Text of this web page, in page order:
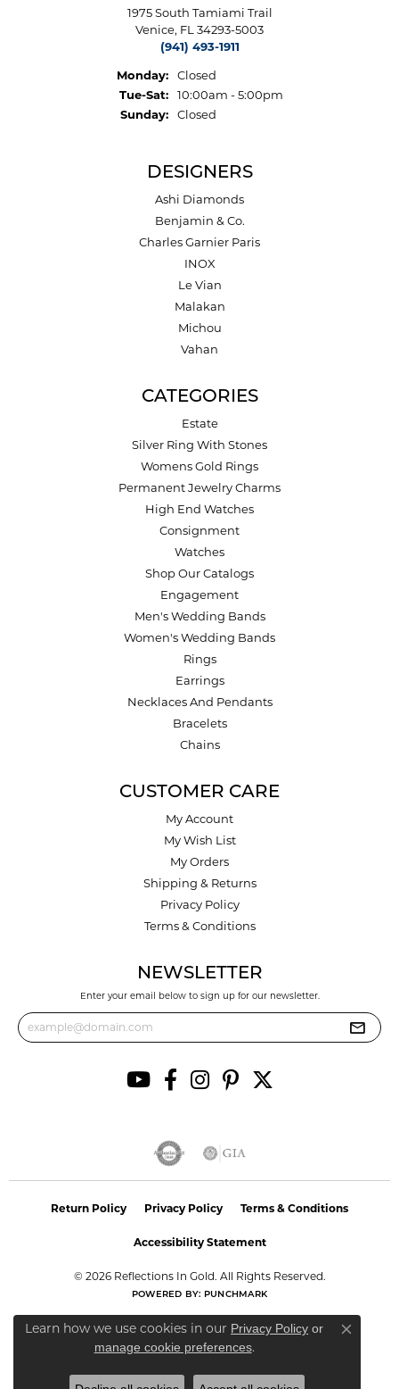
1975 South Tamiami Trail
Venice, FL 34293-5003
(941) 493-1911
Monday:
Closed
Tue-Sat:Tuesday - Saturday:
10:00am - 5:00pm
Sunday:
Closed
DESIGNERS
Ashi Diamonds
Benjamin & Co.
Charles Garnier Paris
INOX
Le Vian
Malakan
Michou
Vahan
CATEGORIES
Estate
Silver Ring With Stones
Womens Gold Rings
Permanent Jewelry Charms
High End Watches
Consignment
Watches
Shop Our Catalogs
Engagement
Men's Wedding Bands
Women's Wedding Bands
Rings
Earrings
Necklaces And Pendants
Bracelets
Chains
CUSTOMER CARE
My Account
My Wish List
My Orders
Shipping & Returns
Privacy Policy
Terms & Conditions
NEWSLETTER
Enter your email below to sign up for our newsletter.
Return Policy Privacy Policy Terms & Conditions
Accessibility Statement
© 2026 Reflections In Gold. All Rights Reserved.
POWERED BY: PUNCHMARK
Learn how we use cookies in our Privacy Policy or
manage cookie preferences.
Close